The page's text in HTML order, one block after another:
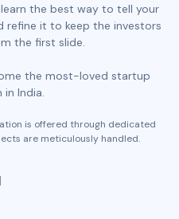
the best way to tell your
refine it to keep the investors
the first slide.
the most-loved startup
in India.
is offered through dedicated
are meticulously handled.